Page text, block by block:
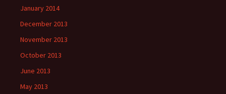
January 2014
December 2013
November 2013
October 2013
June 2013
May 2013